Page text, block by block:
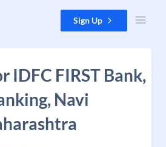
Sign Up
IDFC FIRST Bank,
Navi